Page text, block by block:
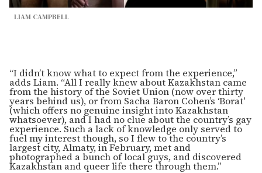
LIAM CAMPBELL
“I didn’t know what to expect from the experience,”
adds Liam. “All I really knew about Kazakhstan came
from the history of the Soviet Union (now over thirty
years behind us), or from Sacha Baron Cohen’s ‘Borat'
(which offers no genuine insight into Kazakhstan
whatsoever), and I had no clue about the country’s gay
experience. Such a lack of knowledge only served to
fuel my interest though, so I flew to the country’s
largest city, Almaty, in February, met and
photographed a bunch of local guys, and discovered
Kazakhstan and queer life there through them.”